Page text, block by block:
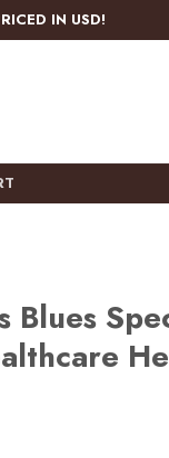
IN USD!
Blues